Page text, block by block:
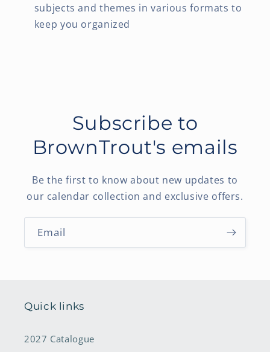
subjects and themes in various formats to
keep you organized
Subscribe to
BrownTrout's emails
Be the first to know about new updates to
our calendar collection and exclusive offers.
Email
Quick links
2027 Catalogue